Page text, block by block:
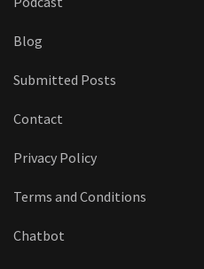
Blog
Submitted Posts
Contact
Privacy Policy
Terms and Conditions
Chatbot